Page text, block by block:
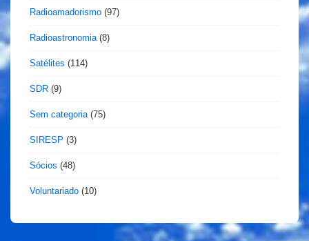
Radioamadorismo (97)
Radioastronomia(8)
Satélites (114)
SDR (9)
Sem categoria(75)
SIRESP (3)
Sócios (48)
Voluntariado (10)